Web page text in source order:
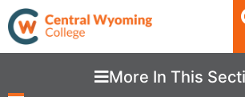
More In This